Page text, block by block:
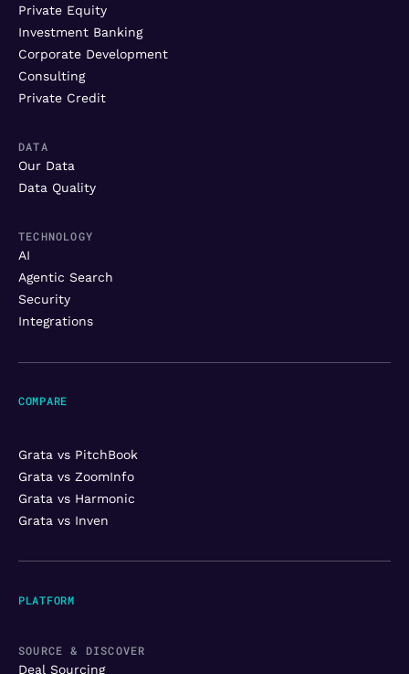
Private Equity
Investment Banking
Corporate Development
Consulting
Private Credit
DATA
Our Data
Data Quality
TECHNOLOGY
AI
Agentic Search
Security
Integrations
PLATFORM
SOURCE & DISCOVER
Deal Sourcing
COMPARE
Grata vs PitchBook
Grata vs ZoomInfo
Grata vs Harmonic
Grata vs Inven